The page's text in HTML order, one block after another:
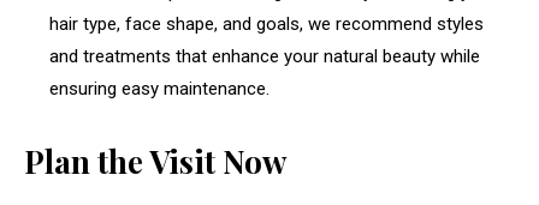
hair type, face shape, and goals, we recommend styles
and treatments that enhance your natural beauty while
ensuring easy maintenance.
Plan the Visit Now